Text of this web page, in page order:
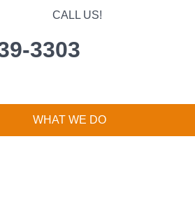
CALL US!
3303
WHAT WE DO